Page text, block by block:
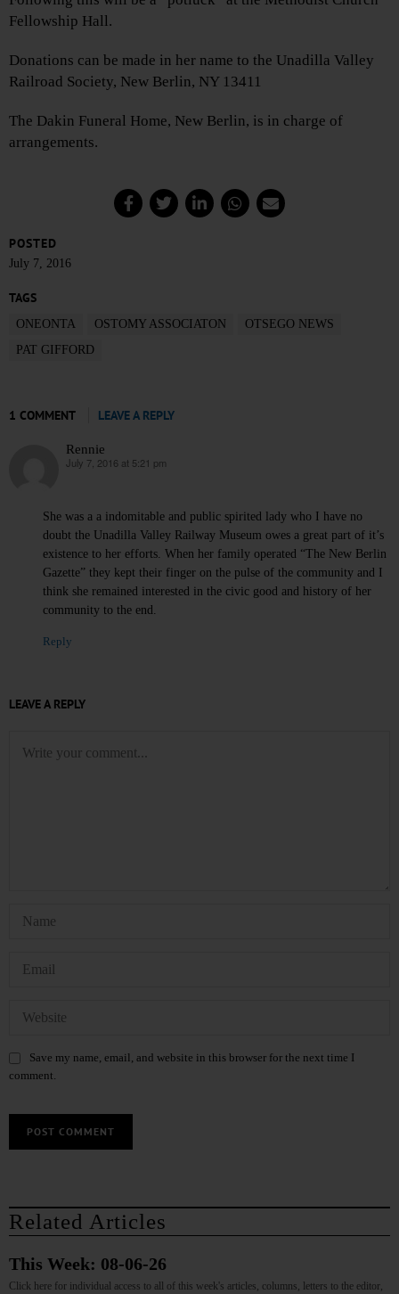
Fellowship Hall.
Donations can be made in her name to the Unadilla Valley
Railroad Society, New Berlin, NY 13411
The Dakin Funeral Home, New Berlin, is in charge of
arrangements.
POSTED
July 7, 2016
TAGS
ONEONTA OSTOMY ASSOCIATON
OTSEGO NEWS
PAT GIFFORD
1 COMMENT LEAVE A REPLY
Rennie
says:
July 7, 2016 at 5:21 pm
She was a a indomitable and public spirited lady who I have no
doubt the Unadilla Valley Railway Museum owes a great part of it’s
existence to her efforts. When her family operated “The New Berlin
Gazette” they kept their finger on the pulse of the community and I
think she remained interested in the civic good and history of her
community to the end.
Reply
LEAVE A REPLY
Save my name, email, and website in this browser for the next time I
comment.
Related Articles
This Week: 08-06-26
Click here for individual access to all of this week's articles, columns, letters to the editor,